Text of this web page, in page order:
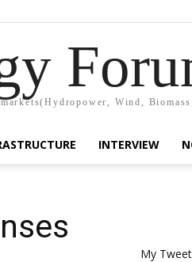
Wind,
INTERVIEW
My